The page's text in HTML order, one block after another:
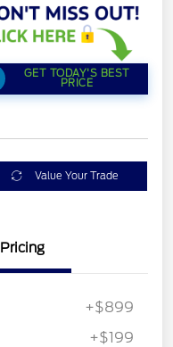
GET TODAY'S BEST
PRICE
Value Your Trade
Pricing
+$899
+$199